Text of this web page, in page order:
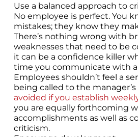
Use a balanced approach to
No employee is perfect. You
mistakes; they know they
There’s nothing wrong with
weaknesses that need to be
it can be a confidence killer
time you communicate with
Employees shouldn’t feel a
being called to the manager’s
avoided if you establish weekly
you are equally forthcoming
accomplishments as well as
criticism.